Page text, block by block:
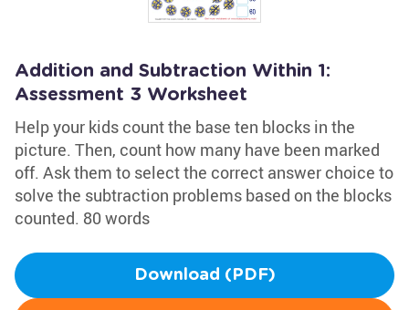
Addition and Subtraction Within 1:
Assessment 3 Worksheet
Help your kids count the base ten blocks in the
picture. Then, count how many have been marked
off. Ask them to select the correct answer choice to
solve the subtraction problems based on the blocks
counted. 80 words
Download (PDF)